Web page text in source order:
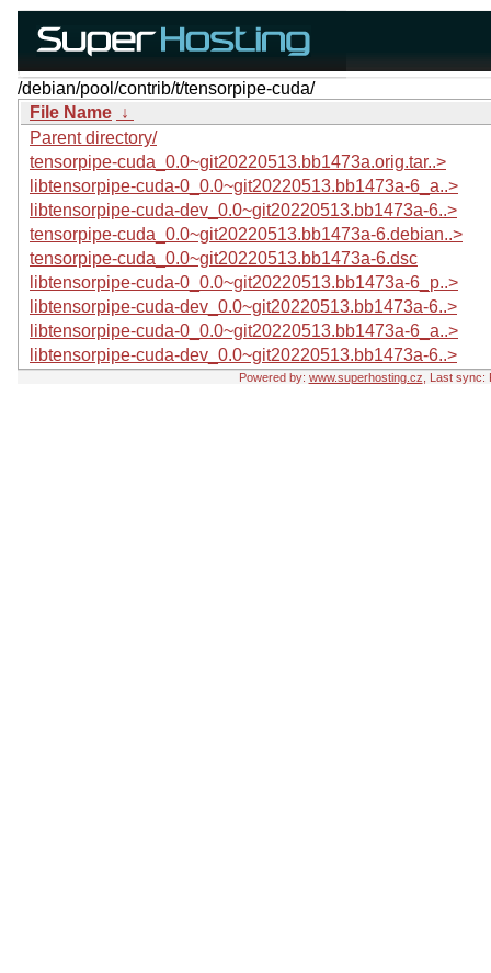
/debian/pool/contrib/t/tensorpipe-cuda/
File Name ↓
Parent directory/
tensorpipe-cuda_0.0~git20220513.bb1473a.orig.tar..>
libtensorpipe-cuda-0_0.0~git20220513.bb1473a-6_a..>
libtensorpipe-cuda-dev_0.0~git20220513.bb1473a-6..>
tensorpipe-cuda_0.0~git20220513.bb1473a-6.debian..>
tensorpipe-cuda_0.0~git20220513.bb1473a-6.dsc
libtensorpipe-cuda-0_0.0~git20220513.bb1473a-6_p..>
libtensorpipe-cuda-dev_0.0~git20220513.bb1473a-6..>
libtensorpipe-cuda-0_0.0~git20220513.bb1473a-6_a..>
libtensorpipe-cuda-dev_0.0~git20220513.bb1473a-6..>
Powered by: www.superhosting.cz , Last